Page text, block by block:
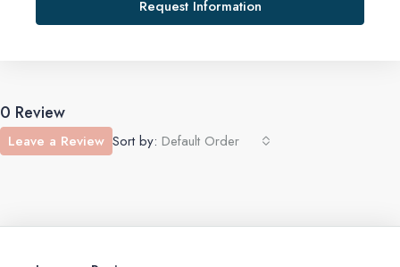
Request Information
0 Review
Sort by: Default Order
Leave a Review